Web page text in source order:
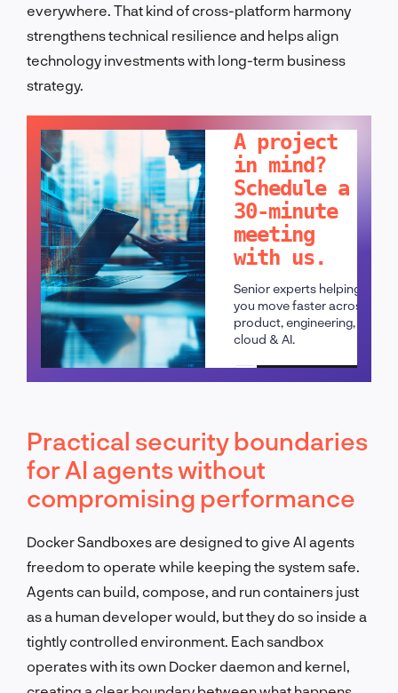
everywhere. That kind of cross-platform harmony
strengthens technical resilience and helps align
technology investments with long-term business
strategy.
A project
in mind?
Schedule a
30-minute
meeting
with us.
Senior experts helping
you move faster across
product, engineering,
cloud & AI.
Schedule a call
Practical security boundaries
for AI agents without
compromising performance
Docker Sandboxes are designed to give AI agents
freedom to operate while keeping the system safe.
Agents can build, compose, and run containers just
as a human developer would, but they do so inside a
tightly controlled environment. Each sandbox
operates with its own Docker daemon and kernel,